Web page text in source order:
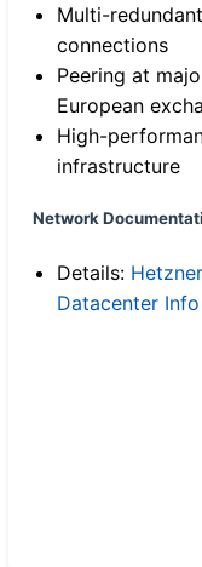
Multi-
connections
Peering at
European
High-
infrastructure
Network
Details: Hetzner
Datacenter Info